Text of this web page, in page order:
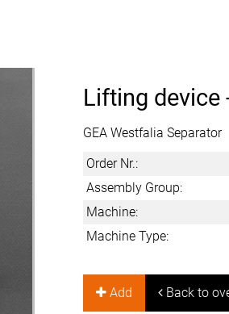
Lifting device
GEA Westfalia Separator
Order Nr.:
Assembly Group:
Machine:
Machine Type:
Add Back to